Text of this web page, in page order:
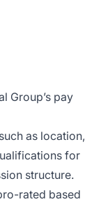
Group’s pay
as location,
for
structure.
rated based